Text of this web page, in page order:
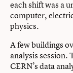
each shift was a
computer,
physics.
A few buildings
analysis session.
CERN’s data